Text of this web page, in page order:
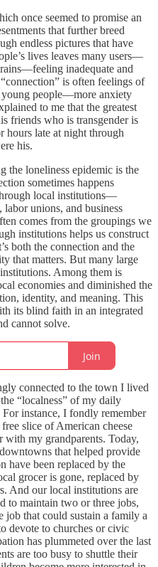
once seemed to promise an
that further breed
endless pictures that have
lives leaves many users—
inadequate and
is often feelings of
people—more anxiety
to me that the greatest
friends who is transgender is
hours late at night through
his.
the loneliness epidemic is the
sometimes happens
local institutions—
labor unions, and business
comes from the groupings we
institutions helps us construct
both the connection and the
that matters. But many large
Among them is
economies and diminished the
identity, and meaning. This
its blind faith in an integrated
cannot solve.
Join
connected to the town I lived
“localness” of my daily
instance, I fondly remember
slice of American cheese
my grandparents. Today,
that helped provide
have been replaced by the
grocer is gone, replaced by
And our local institutions are
to maintain two or three jobs,
job that could sustain a family a
devote to churches or civic
has plummeted over the last
are too busy to shuttle their